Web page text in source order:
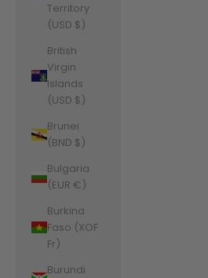
Territory
(USD $)
British
Virgin
Islands
(USD $)
Brunei
(BND $)
Bulgaria
(EUR €)
Burkina
Faso (XOF
Fr)
Burundi